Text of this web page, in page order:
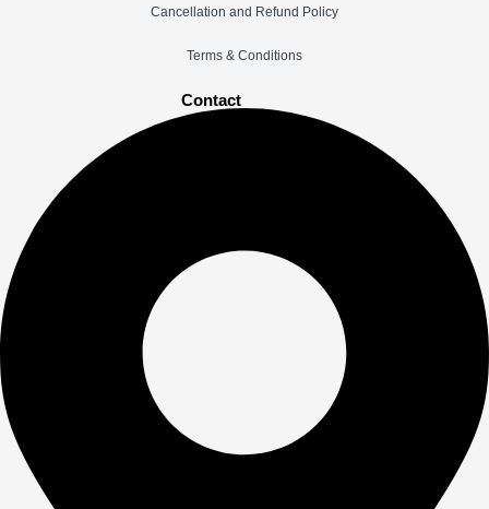
Cancellation and Refund Policy
Terms & Conditions
Contact